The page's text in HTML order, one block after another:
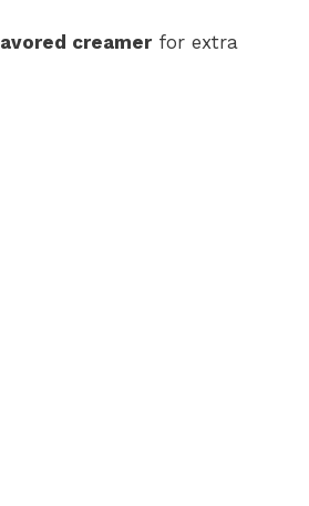
creamerfor extra